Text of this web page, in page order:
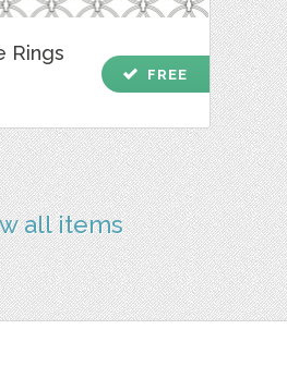
Rings
check FREE
all items